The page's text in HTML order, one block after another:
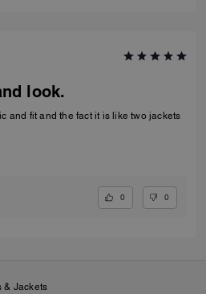
look.
and fit and the fact it is like two jackets
0 0
& Jackets